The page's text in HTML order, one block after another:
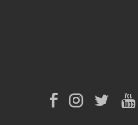
LikeFollowFollow